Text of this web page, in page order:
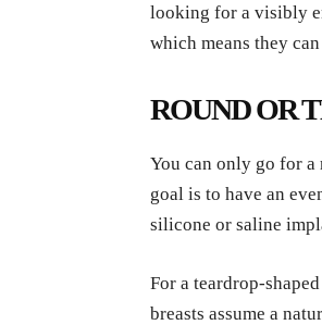
looking for a visibly
which means they
ROUND OR
You can only go for a
goal is to have an
silicone or saline
For a teardrop-
breasts assume a